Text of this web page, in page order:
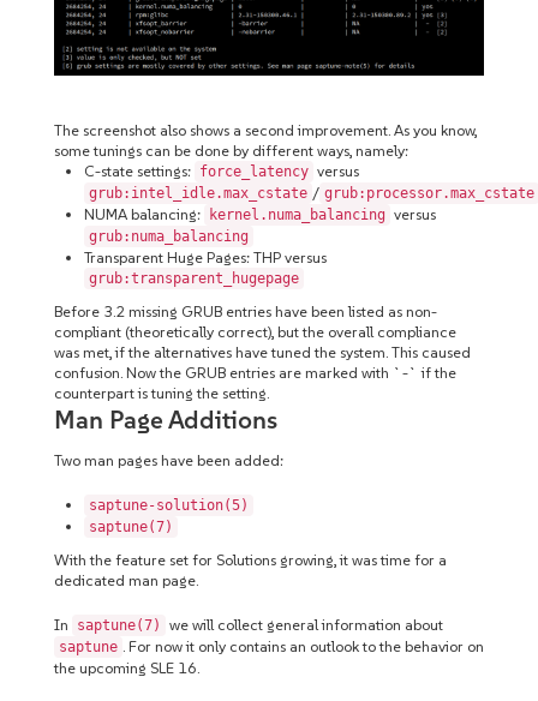
The screenshot also shows a second improvement. As you know,
some tunings can be done by different ways, namely:
C-state settings: force_latency versus
grub:intel_idle.max_cstate / grub:processor.max_cstate
NUMA balancing: kernel.numa_balancing versus
grub:numa_balancing
Transparent Huge Pages: THP versus
grub:transparent_hugepage
Before 3.2 missing GRUB entries have been listed as non-
compliant (theoretically correct), but the overall compliance
was met, if the alternatives have tuned the system. This caused
confusion. Now the GRUB entries are marked with `-` if the
counterpart is tuning the setting.
Man Page Additions
Two man pages have been added:
saptune-solution(5)
saptune(7)
With the feature set for Solutions growing, it was time for a
dedicated man page.
In saptune(7) we will collect general information about
saptune
. For now it only contains an outlook to the behavior on
the upcoming SLE 16.